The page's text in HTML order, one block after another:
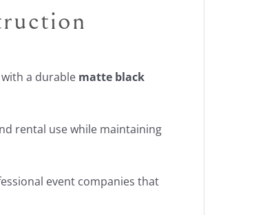
a durable matte black
rental use while maintaining
event companies that